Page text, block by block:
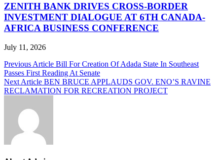
ZENITH BANK DRIVES CROSS-BORDER
INVESTMENT DIALOGUE AT 6TH CANADA-
AFRICA BUSINESS CONFERENCE
July 11, 2026
Post
navigation
Previous Article Bill For Creation Of Adada State In Southeast
Passes First Reading At Senate
Next Article BEN BRUCE APPLAUDS GOV. ENO’S RAVINE
RECLAMATION FOR RECREATION PROJECT